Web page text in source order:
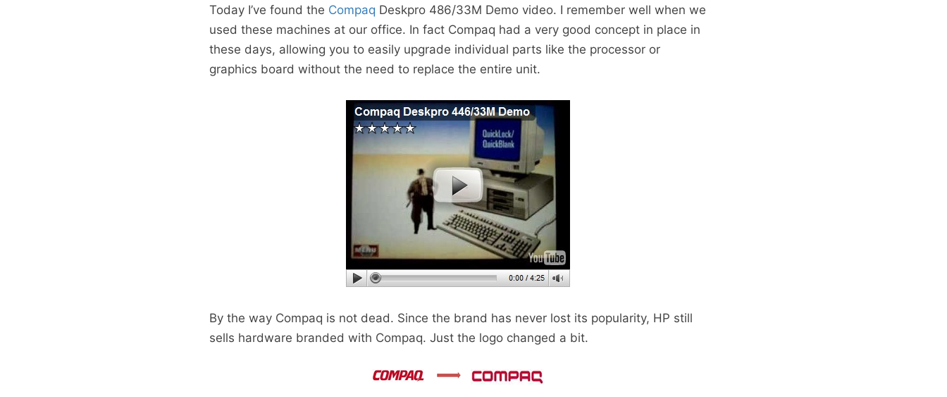
Today I’ve found the Compaq Deskpro 486/33M Demo video. I remember well when we
used these machines at our office. In fact Compaq had a very good concept in place in
these days, allowing you to easily upgrade individual parts like the processor or
graphics board without the need to replace the entire unit.
By the way Compaq is not dead. Since the brand has never lost its popularity, HP still
sells hardware branded with Compaq. Just the logo changed a bit.